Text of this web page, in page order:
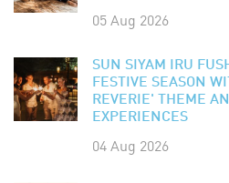
05 Aug 2026
SUN SIYAM IRU
FESTIVE SEASON
REVERIE' THEME
EXPERIENCES
04 Aug 2026